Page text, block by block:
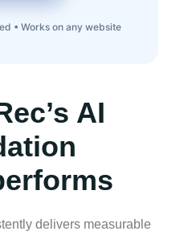
• Works on any website
AI
delivers measurable